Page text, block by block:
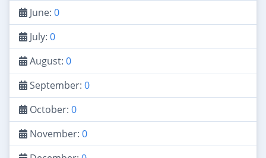
June: 0
July: 0
August: 0
September: 0
October: 0
November: 0